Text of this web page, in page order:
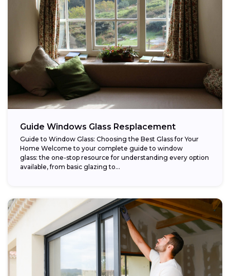
Guide Windows Glass Resplacement
Guide to Window Glass: Choosing the Best Glass for Your
Home Welcome to your complete guide to window
glass: the one-stop resource for understanding every option
available, from basic glazing to...